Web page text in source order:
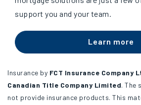
support you and your team.
Learn more
Insurance by FCT Insurance Company
Canadian Title Company Limited. The
not provide insurance products. This